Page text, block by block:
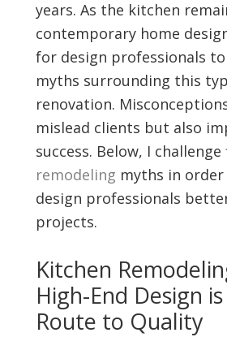
years. As the kitchen
contemporary home
for design professionals
myths surrounding this
renovation.
mislead clients but also
success. Below, I challenge
remodeling myths in
design professionals
projects.
Kitchen
High-End Design
Route to Quality